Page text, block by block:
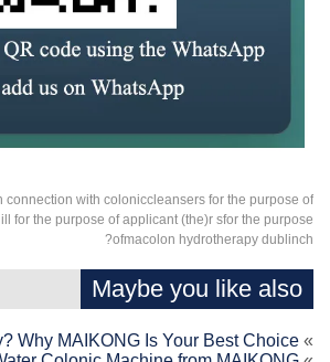
connection with coloniccleansers for the purpose of
for the purpose of applicant (the)r sfor the purpose
ofmacolon hydrotherapy dublinch?
Maybe you like also
»
Why MAIKONG Is Your Best Choice